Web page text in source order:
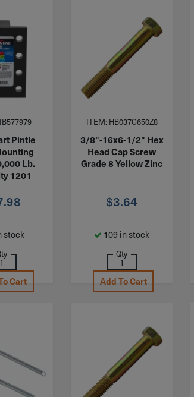
Pintle
Lb.
1201
stock
Cart
ITEM: HB037C650Z8
3/8"-16x6-1/2" Hex
Head Cap Screw
Grade 8 Yellow Zinc
$3.64
109 in stock
Qty
Add To Cart